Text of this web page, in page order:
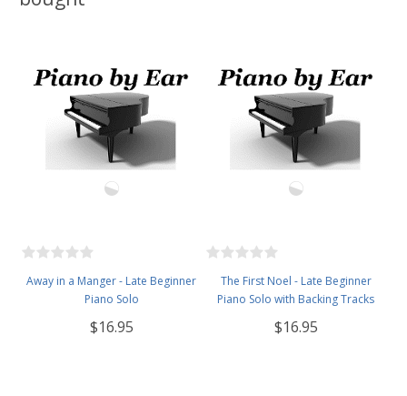
Away in a Manger - Late Beginner
Piano Solo
$16.95
The First Noel - Late Beginner
Piano Solo with Backing Tracks
$16.95